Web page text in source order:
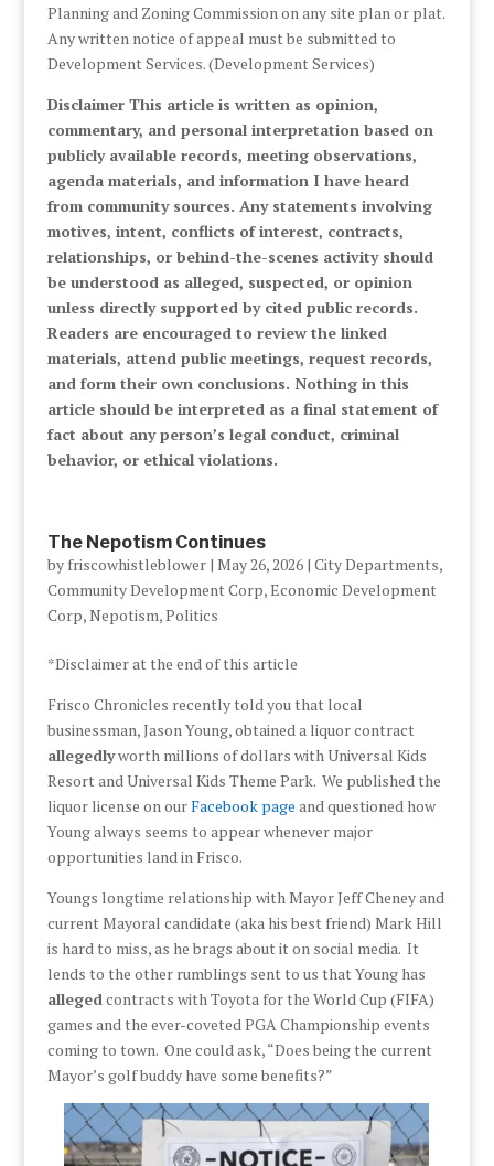
Planning and Zoning Commission on any site plan or plat.
Any written notice of appeal must be submitted to
Development Services. (Development Services)
Disclaimer This article is written as opinion,
commentary, and personal interpretation based on
publicly available records, meeting observations,
agenda materials, and information I have heard
from community sources. Any statements involving
motives, intent, conflicts of interest, contracts,
relationships, or behind-the-scenes activity should
be understood as alleged, suspected, or opinion
unless directly supported by cited public records.
Readers are encouraged to review the linked
materials, attend public meetings, request records,
and form their own conclusions. Nothing in this
article should be interpreted as a final statement of
fact about any person’s legal conduct, criminal
behavior, or ethical violations.
The Nepotism Continues
by friscowhistleblower| May 26, 2026| City Departments,
Community Development Corp,Economic Development
Corp,Nepotism,Politics
*Disclaimer at the end of this article
Frisco Chronicles recently told you that local
businessman, Jason Young, obtained a liquor contract
allegedlyworth millions of dollars with Universal Kids
Resort and Universal Kids Theme Park. We published the
liquor license on ourFacebook page and questioned how
Young always seems to appear whenever major
opportunities land in Frisco.
Youngs longtime relationship with Mayor Jeff Cheney and
current Mayoral candidate (aka his best friend) Mark Hill
is hard to miss, as he brags about it on social media. It
lends to the other rumblings sent to us that Young has
allegedcontracts with Toyota for the World Cup (FIFA)
games and the ever-coveted PGA Championship events
coming to town. One could ask, “Does being the current
Mayor’s golf buddy have some benefits?”